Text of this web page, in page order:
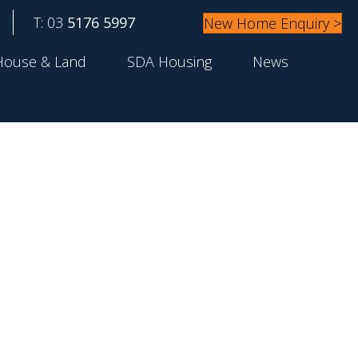
T: 03 5176 5997
New Home Enquiry >
& Land SDA Housing
News